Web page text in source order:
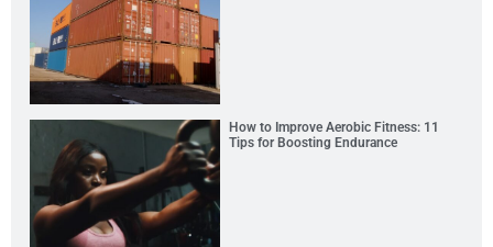
How to Improve Aerobic Fitness: 11
Tips for Boosting Endurance